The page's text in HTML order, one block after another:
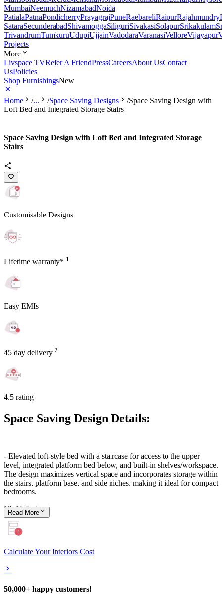
MumbaiNeemuchNizamabadNoida
PatialaPatnaPondicherryPrayagrajPuneRaebareliRaipurRajahmundry
SataraSecunderabadShivamoggaSiliguriSivakasiSolapurSrikakulam
TrivandrumTumkuruUdupiUjjainVadodaraVaranasiVelloreVijayapur
Projects
More
Livspace TVRefer A FriendPressCareersAbout UsContact
UsPolicies
Shop FurnishingsNew
Home /... /Space Saving Designs /Space Saving Design with
Loft Bed and Integrated Storage Stairs
Space Saving Design with Loft Bed and Integrated Storage
Stairs
Customisable Designs
Lifetime warranty* 1
Easy EMIs
45 day delivery 2
4.5 rating
Space Saving Design Details:
- Elevated loft-style bed with a staircase for access to the upper
level, integrated platform bed below, and built-in shelves/workspace.
The design maximizes vertical space and incorporates storage within
the stairs, platform base, and side niches, making it ideal for compact
bedrooms.
12x16 feet
Read More
Calculate Your Interiors Cost
50,000+ happy customers!